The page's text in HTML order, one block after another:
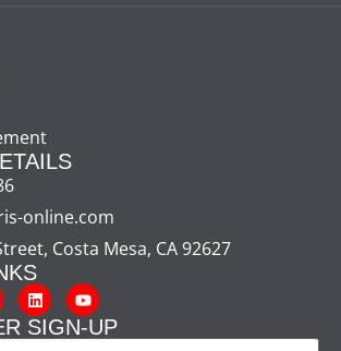
online.com
Costa Mesa, CA 92627
SIGN-UP